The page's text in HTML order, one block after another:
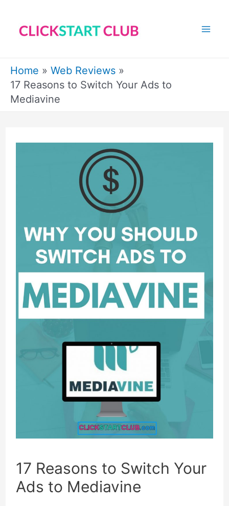
content
Home
Web Reviews
17 Reasons to Switch Your Ads to
Mediavine
17 Reasons to Switch Your
Ads to Mediavine